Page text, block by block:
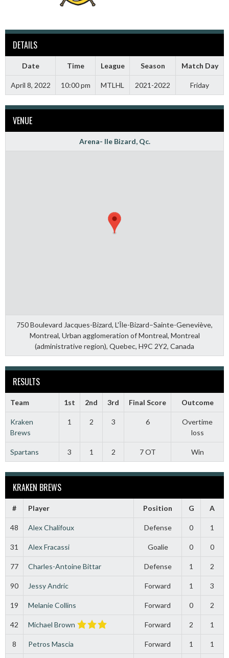
DETAILS
Date Time League Season Match Day
April 8, 2022 10:00 pm MTLHL 2021-2022 Friday
VENUE
Arena- Ile Bizard, Qc.
750 Boulevard Jacques-Bizard, L'Île-Bizard–Sainte-Geneviève,
Montreal, Urban agglomeration of Montreal, Montreal
(administrative region), Quebec, H9C 2Y2, Canada
RESULTS
Team 1st 2nd 3rd Final Score Outcome
Kraken
Brews
1 2 3 6
Overtime
loss
Spartans 3 1 2 7 OT Win
KRAKEN BREWS
# Player Position G A
48 Alex Chalifoux Defense 0 1
31 Alex Fracassi Goalie 0 0
77 Charles-Antoine Bittar Defense 1 2
90 Jessy Andric Forward 1 3
19 Melanie Collins Forward 0 2
42 Michael Brown Forward 2 1
8 Petros Mascia Forward 1 1